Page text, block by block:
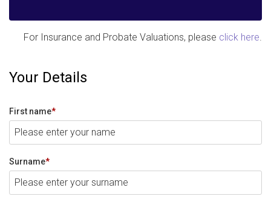
For Insurance and Probate Valuations, please click here.
Your Details
First name*
Surname*